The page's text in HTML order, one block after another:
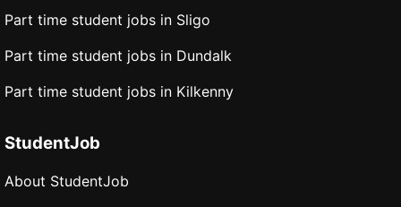
Part time student jobs in Sligo
Part time student jobs in Dundalk
Part time student jobs in Kilkenny
StudentJob
About StudentJob